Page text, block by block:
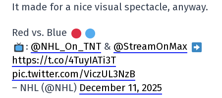
It made for a nice visual spectacle, anyway.
Red vs. Blue
: @NHL_On_TNT & @StreamOnMax
https://t.co/4TuyIATi3T
pic.twitter.com/ViczUL3NzB
– NHL (@NHL) December 11, 2025